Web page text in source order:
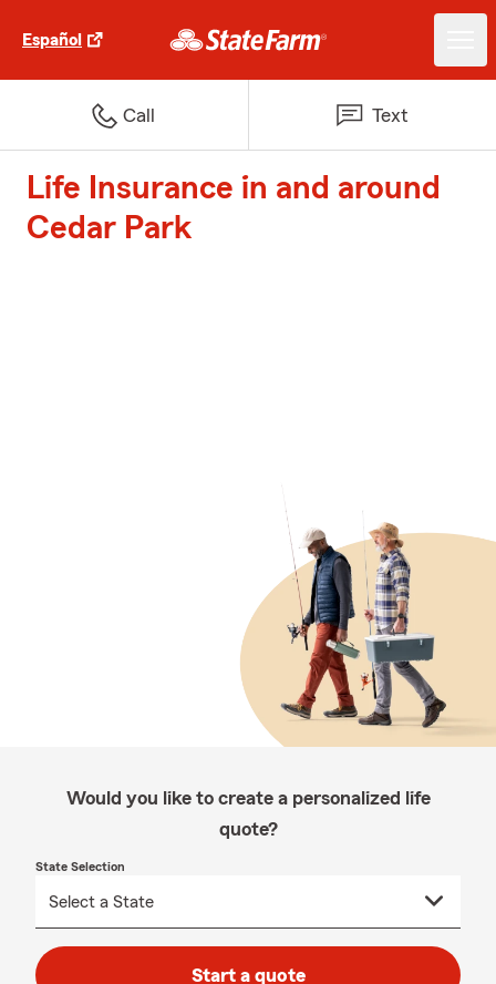
Español
Call Text
Life Insurance in and around
Cedar Park
Would you like to create a personalized life
quote?
State Selection
Start a quote